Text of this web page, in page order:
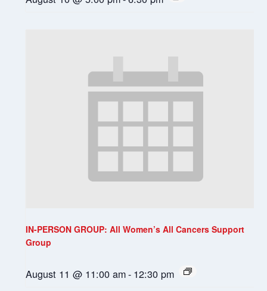
IN-PERSON GROUP: All Women’s All Cancers Support
Group
August 11 @ 11:00 am- 12:30 pm